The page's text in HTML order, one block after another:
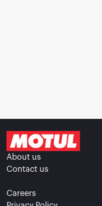
About us
Contact us
Careers